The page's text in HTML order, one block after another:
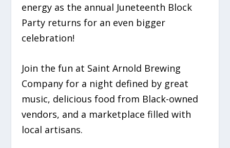
energy as the annual Juneteenth Block
Party returns for an even bigger
celebration!
Join the fun at Saint Arnold Brewing
Company for a night defined by great
music, delicious food from Black-owned
vendors, and a marketplace filled with
local artisans.